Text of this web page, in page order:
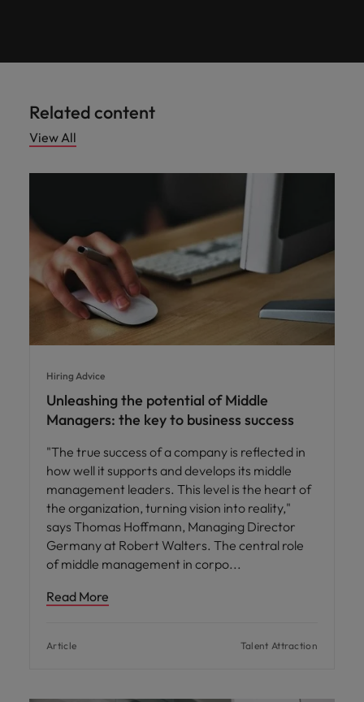
Related content
View All
Hiring Advice
Unleashing the potential of Middle
Managers: the key to business success
"The true success of a company is reflected in
how well it supports and develops its middle
management leaders. This level is the heart of
the organization, turning vision into reality,"
says Thomas Hoffmann, Managing Director
Germany at Robert Walters. The central role
of middle management in corpo
Read More
Article Talent Attraction